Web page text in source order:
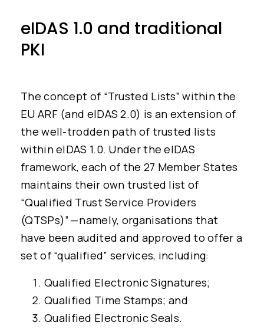
eIDAS 1.0 and traditional
PKI
The concept of “Trusted Lists” within the
EU ARF (and eIDAS 2.0) is an extension of
the well-trodden path of trusted lists
within eIDAS 1.0. Under the eIDAS
framework, each of the 27 Member States
maintains their own trusted list of
“Qualified Trust Service Providers
(QTSPs)” — namely, organisations that
have been audited and approved to offer a
set of “qualified” services, including:
Qualified Electronic Signatures;
Qualified Time Stamps; and
Qualified Electronic Seals.